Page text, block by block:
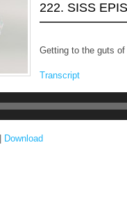
222. SISS
Getting to the guts
Transcript
Download